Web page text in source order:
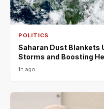
POLITICS
Saharan Dust Blankets
Storms and Boosting
1h ago